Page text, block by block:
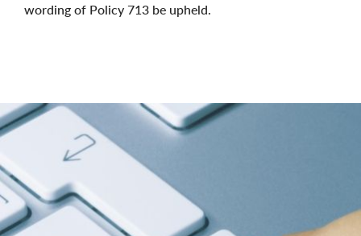
wording of Policy 713 be upheld.